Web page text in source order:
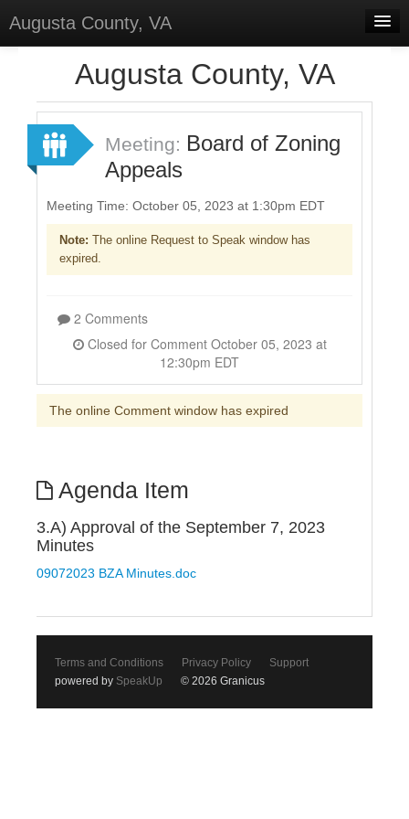
Augusta County, VA
Forums
Meetings
Surveys
Select Language▼
Augusta County, VA
Meeting: Board of Zoning
Appeals
Meeting Time: October 05, 2023 at 1:30pm EDT
Note: The online Request to Speak window has
expired.
2 Comments
Closed for Comment October 05, 2023 at
12:30pm EDT
The online Comment window has expired
Agenda Item
3.A) Approval of the September 7, 2023
Minutes
09072023 BZA Minutes.doc
Terms and Conditions Privacy Policy
Support
powered by SpeakUp © 2026 Granicus